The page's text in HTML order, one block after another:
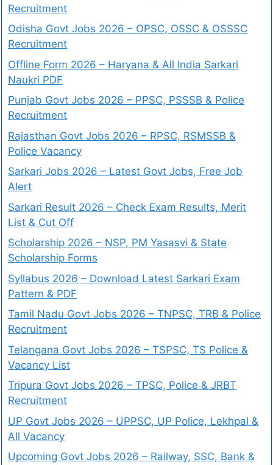
Recruitment
Odisha Govt Jobs 2026 – OPSC, OSSC & OSSSC
Recruitment
Offline Form 2026 – Haryana & All India Sarkari
Naukri PDF
Punjab Govt Jobs 2026 – PPSC, PSSSB & Police
Recruitment
Rajasthan Govt Jobs 2026 – RPSC, RSMSSB &
Police Vacancy
Sarkari Jobs 2026 – Latest Govt Jobs, Free Job
Alert
Sarkari Result 2026 – Check Exam Results, Merit
List & Cut Off
Scholarship 2026 – NSP, PM Yasasvi & State
Scholarship Forms
Syllabus 2026 – Download Latest Sarkari Exam
Pattern & PDF
Tamil Nadu Govt Jobs 2026 – TNPSC, TRB & Police
Recruitment
Telangana Govt Jobs 2026 – TSPSC, TS Police &
Vacancy List
Tripura Govt Jobs 2026 – TPSC, Police & JRBT
Recruitment
UP Govt Jobs 2026 – UPPSC, UP Police, Lekhpal &
All Vacancy
Upcoming Govt Jobs 2026 – Railway, SSC, Bank &